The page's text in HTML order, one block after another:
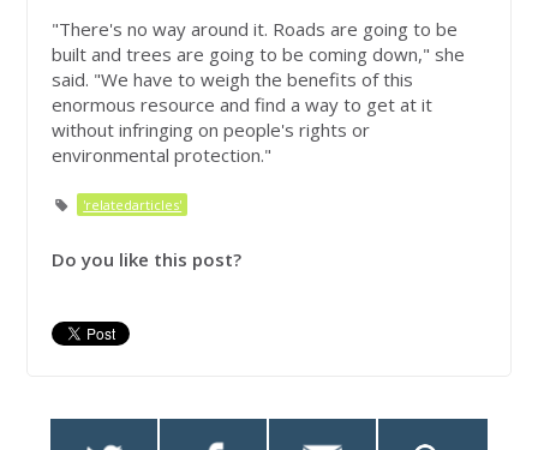
"There's no way around it. Roads are going to be
built and trees are going to be coming down," she
said. "We have to weigh the benefits of this
enormous resource and find a way to get at it
without infringing on people's rights or
environmental protection."
'relatedarticles'
Do you like this post?